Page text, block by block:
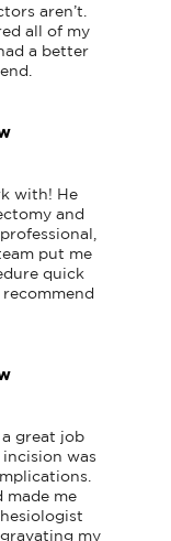
aren’t.
all of my
a better
with! He
and
put me
quick
a great job
was
made me
my